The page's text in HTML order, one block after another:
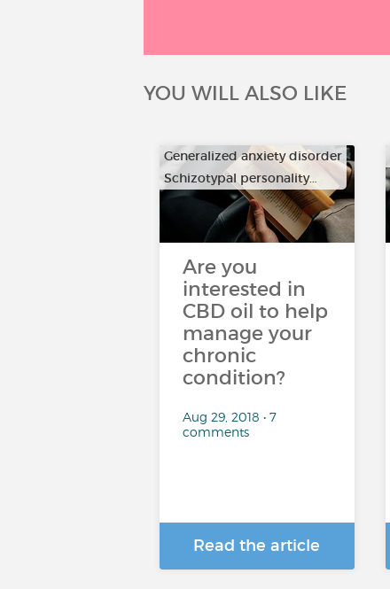
YOU WILL ALSO LIKE
Generalized anxiety disorder
Schizotypal personality…
Are you
interested in
CBD oil to help
manage your
chronic
condition?
Aug 29, 2018 • 7
comments
Read the article